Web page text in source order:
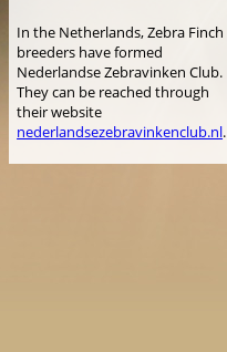
In the Netherlands, Zebra Finch
breeders have formed
Nederlandse Zebravinken Club.
They can be reached through
their website
nederlandsezebravinkenclub.nl.